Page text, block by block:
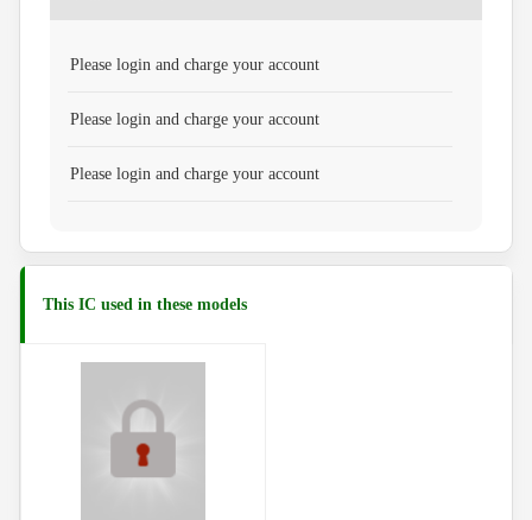
Please login and charge your account
Please login and charge your account
Please login and charge your account
This IC used in these models